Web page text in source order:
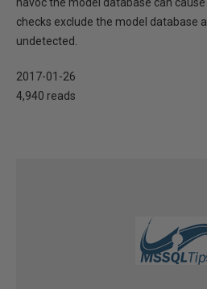
checks exclude the model database
undetected.
2017-01-26
4,940 reads